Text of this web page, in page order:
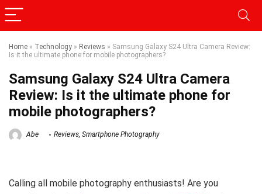
Home » Technology » Reviews » Samsung Galaxy S24 Ultra Camera Review:
Is it the ultimate phone for mobile photographers?
Samsung Galaxy S24 Ultra Camera
Review: Is it the ultimate phone for
mobile photographers?
Abe Reviews, Smartphone Photography
Calling all mobile photography enthusiasts! Are you